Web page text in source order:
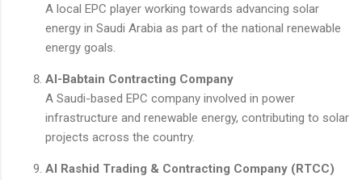
A local EPC player working towards advancing solar
energy in Saudi Arabia as part of the national renewable
energy goals.
Al-Babtain Contracting Company
A Saudi-based EPC company involved in power
infrastructure and renewable energy, contributing to solar
projects across the country.
Al Rashid Trading & Contracting Company (RTCC)